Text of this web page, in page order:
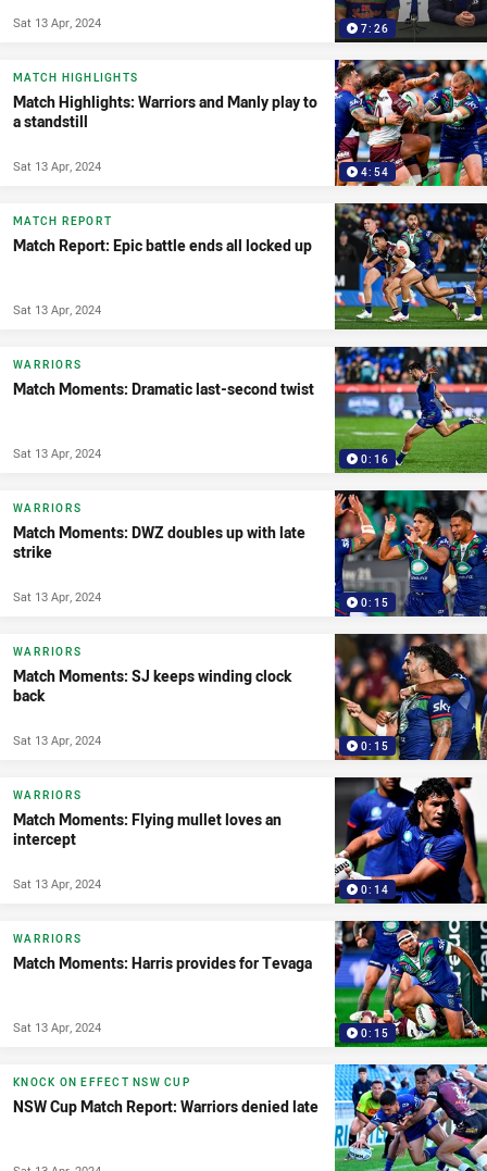
7:26
Sat 13 Apr, 2024
4:54
MATCH HIGHLIGHTS
Match Highlights: Warriors and Manly play to
a standstill
Sat 13 Apr, 2024
MATCH REPORT
Match Report: Epic battle ends all locked up
Sat 13 Apr, 2024
0:16
WARRIORS
Match Moments: Dramatic last-second twist
Sat 13 Apr, 2024
0:15
WARRIORS
Match Moments: DWZ doubles up with late
strike
Sat 13 Apr, 2024
0:15
WARRIORS
Match Moments: SJ keeps winding clock
back
Sat 13 Apr, 2024
0:14
WARRIORS
Match Moments: Flying mullet loves an
intercept
Sat 13 Apr, 2024
0:15
WARRIORS
Match Moments: Harris provides for Tevaga
Sat 13 Apr, 2024
KNOCK ON EFFECT NSW CUP
NSW Cup Match Report: Warriors denied late